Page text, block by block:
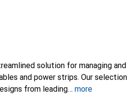
solution for managing and
and power strips. Our selection
from leading
more